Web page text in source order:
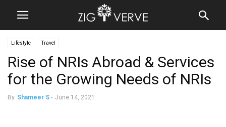
Lifestyle Travel
Rise of NRIs Abroad & Services
for the Growing Needs of NRIs
By Shameer S - June 14, 2021